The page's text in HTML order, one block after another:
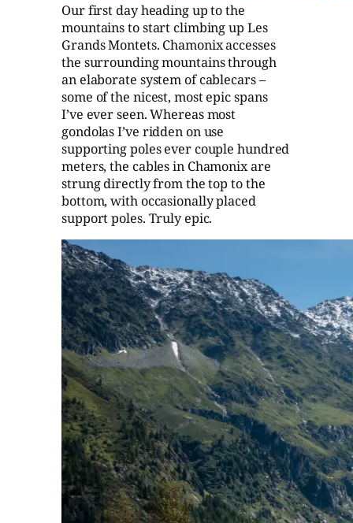
Our first day heading up to the
mountains to start climbing up Les
Grands Montets. Chamonix accesses
the surrounding mountains through
an elaborate system of cablecars –
some of the nicest, most epic spans
I’ve ever seen. Whereas most
gondolas I’ve ridden on use
supporting poles ever couple hundred
meters, the cables in Chamonix are
strung directly from the top to the
bottom, with occasionally placed
support poles. Truly epic.